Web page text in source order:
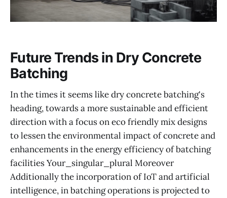
Future Trends in Dry Concrete
Batching
In the times it seems like dry concrete batching's
heading, towards a more sustainable and efficient
direction with a focus on eco friendly mix designs
to lessen the environmental impact of concrete and
enhancements in the energy efficiency of batching
facilities Your_singular_plural Moreover
Additionally the incorporation of IoT and artificial
intelligence, in batching operations is projected to